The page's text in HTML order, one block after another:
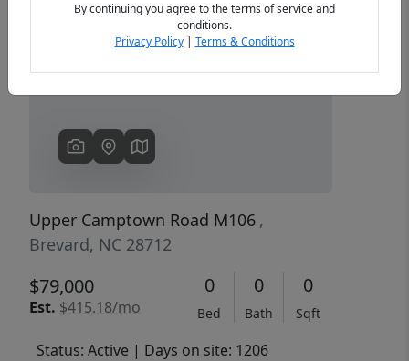
Upper Camptown Road M106 ,
Brevard, NC 28712
$79,000
Est. $415.18/mo
0
Bed
0
Bath
0
Sqft
Status: Active | Days on site: 1206
By continuing you agree to the terms of service and
conditions.
Privacy Policy| Terms & Conditions